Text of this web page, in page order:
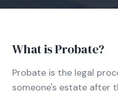
What is Probate?
Probate is the legal
someone's estate after